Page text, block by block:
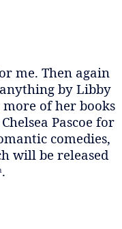
me. Then again
by Libby
of her books
Pascoe for
comedies,
will be released
.